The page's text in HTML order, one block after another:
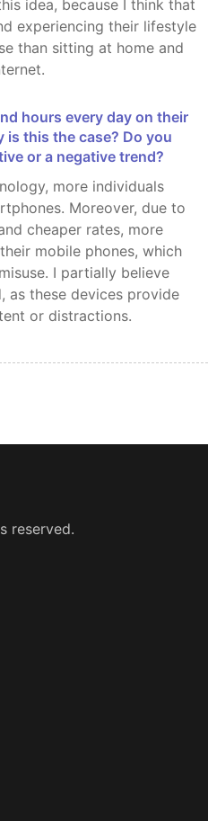
idea, because I think that
experiencing their lifestyle
than sitting at home and
is this the case? Do you
or a negative trend?
Moreover, due to
cheaper rates, more
mobile phones, which
I partially believe
as these devices provide
or distractions.
reserved.